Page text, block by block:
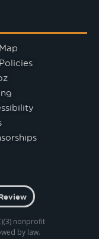
nonprofit
by law.